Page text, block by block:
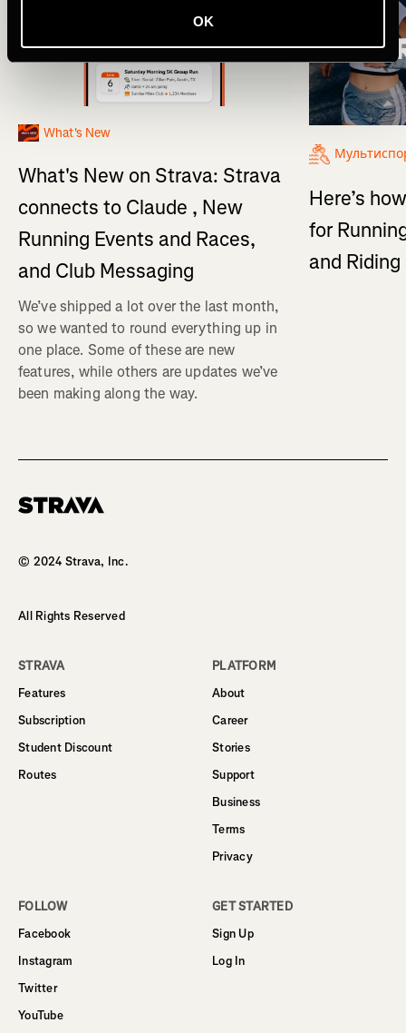
OK
What's New
What's New on Strava: Strava
connects to Claude , New
Running Events and Races,
and Club Messaging
We’ve shipped a lot over the last month,
so we wanted to round everything up in
one place. Some of these are new
features, while others are updates we’ve
been making along the way.
Here’s
for
and
© 2024 Strava, Inc.
All Rights Reserved
STRAVA
Features
Subscription
Student Discount
Routes
PLATFORM
About
Career
Stories
Support
Business
Terms
Privacy
FOLLOW
Facebook
Instagram
Twitter
YouTube
GET STARTED
Sign Up
Log In